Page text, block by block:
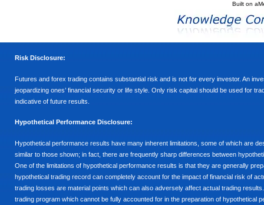
Built on
Risk Disclosure:
Futures and forex trading contains substantial risk and is not for every investor. An
jeopardizing ones’ financial security or life style. Only risk capital should be used for
indicative of future results.
Hypothetical Performance Disclosure:
Hypothetical performance results have many inherent limitations, some of which are
similar to those shown; in fact, there are frequently sharp differences between
One of the limitations of hypothetical performance results is that they are generally
hypothetical trading record can completely account for the impact of financial risk of
trading losses are material points which can also adversely affect actual trading
trading program which cannot be fully accounted for in the preparation of hypothetical